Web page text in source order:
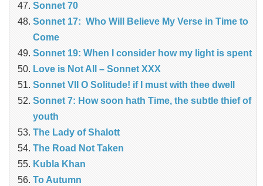
Sonnet 70
Sonnet 17: Who Will Believe My Verse in Time to
Come
Sonnet 19: When I consider how my light is spent
Love is Not All – Sonnet XXX
Sonnet VII O Solitude! if I must with thee dwell
Sonnet 7: How soon hath Time, the subtle thief of
youth
The Lady of Shalott
The Road Not Taken
Kubla Khan
To Autumn